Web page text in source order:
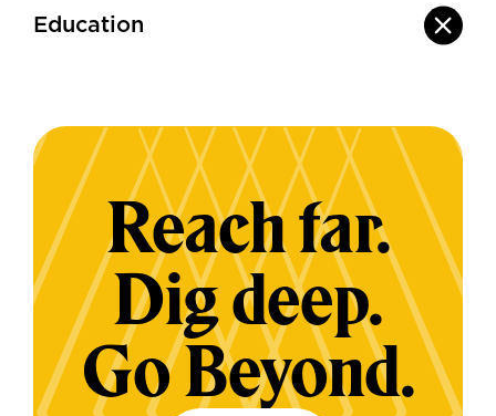
Education
Reach far.
Dig deep.
Go Beyond.